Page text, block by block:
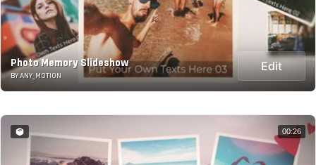
Photo Memory Slideshow
BY ANY_MOTION
Edit
00:26